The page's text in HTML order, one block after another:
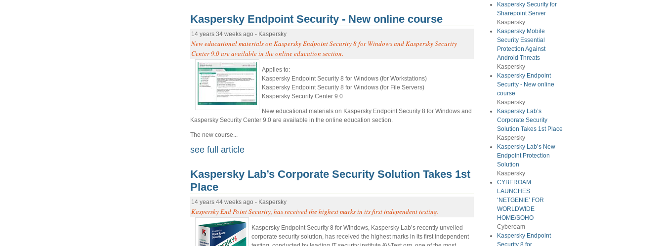
Kaspersky Endpoint Security - New online course
14 years 34 weeks ago - Kaspersky
New educational materials on Kaspersky Endpoint Security 8 for Windows and Kaspersky Security
Center 9.0 are available in the online education section.
Applies to:
Kaspersky Endpoint Security 8 for Windows (for Workstations)
Kaspersky Endpoint Security 8 for Windows (for File Servers)
Kaspersky Security Center 9.0
New educational materials on Kaspersky Endpoint Security 8 for Windows and
Kaspersky Security Center 9.0 are available in the online education section.
The new course...
see full article
Kaspersky Lab’s Corporate Security Solution Takes 1st
Place
14 years 44 weeks ago - Kaspersky
Kaspersky End Point Security, has received the highest marks in its first independent testing.
Kaspersky Endpoint Security 8 for Windows, Kaspersky Lab’s recently unveiled
corporate security solution, has received the highest marks in its first independent
Kaspersky Security for
Sharepoint Server
Kaspersky
Kaspersky Mobile
Security Essential
Protection Against
Android Threats
Kaspersky
Kaspersky Endpoint
Security - New online
course
Kaspersky
Kaspersky Lab’s
Corporate Security
Solution Takes 1st Place
Kaspersky
Kaspersky Lab’s New
Endpoint Protection
Solution
Kaspersky
CYBEROAM
LAUNCHES
‘NETGENIE’ FOR
WORLDWIDE
HOME/SOHO
Cyberoam
Kaspersky Endpoint
Security 8 for